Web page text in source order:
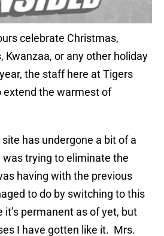
celebrate Christmas,
Kwanzaa, or any other holiday
the staff here at Tigers
extend the warmest of
has undergone a bit of a
trying to eliminate the
having with the previous
to do by switching to this
permanent as of yet, but
I have gotten like it. Mrs.